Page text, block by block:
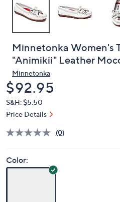
Minnetonka Women's
"Animikii" Leather
Minnetonka
Deleted
$92.95
S&H: $5.50
Price Details
(0)
Color: